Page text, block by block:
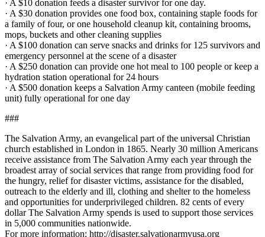
· A $10 donation feeds a disaster survivor for one day.
· A $30 donation provides one food box, containing staple foods for
a family of four, or one household cleanup kit, containing brooms,
mops, buckets and other cleaning supplies
· A $100 donation can serve snacks and drinks for 125 survivors and
emergency personnel at the scene of a disaster
· A $250 donation can provide one hot meal to 100 people or keep a
hydration station operational for 24 hours
· A $500 donation keeps a Salvation Army canteen (mobile feeding
unit) fully operational for one day
###
The Salvation Army, an evangelical part of the universal Christian
church established in London in 1865. Nearly 30 million Americans
receive assistance from The Salvation Army each year through the
broadest array of social services that range from providing food for
the hungry, relief for disaster victims, assistance for the disabled,
outreach to the elderly and ill, clothing and shelter to the homeless
and opportunities for underprivileged children. 82 cents of every
dollar The Salvation Army spends is used to support those services
in 5,000 communities nationwide.
For more information: http://disaster.salvationarmyusa.org